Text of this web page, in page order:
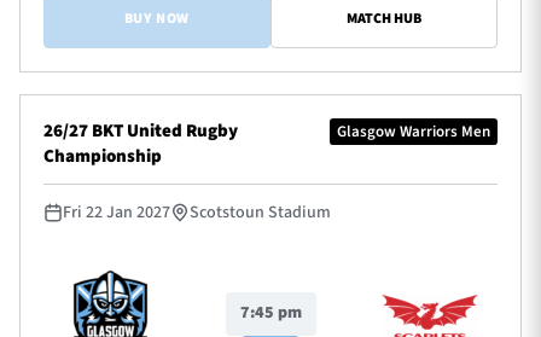
BUY NOW MATCH HUB
Glasgow Warriors Men
26/27 BKT United Rugby
Championship
Fri 22 Jan 2027 Scotstoun Stadium
7:45 pm